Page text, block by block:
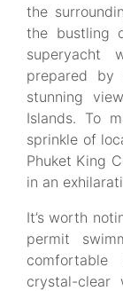
the
the bustling
superyacht
prepared
stunning
Islands. To
sprinkle of
Phuket King
in an
It’s worth
permit
crystal-clear